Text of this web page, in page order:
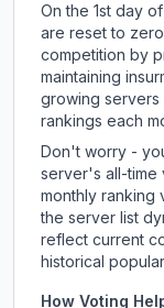
On the 1st day
are reset to
competition by
maintaining
growing
rankings each
Don't worry -
server's all-time
monthly ranking
the server list
reflect current
historical
How Voting